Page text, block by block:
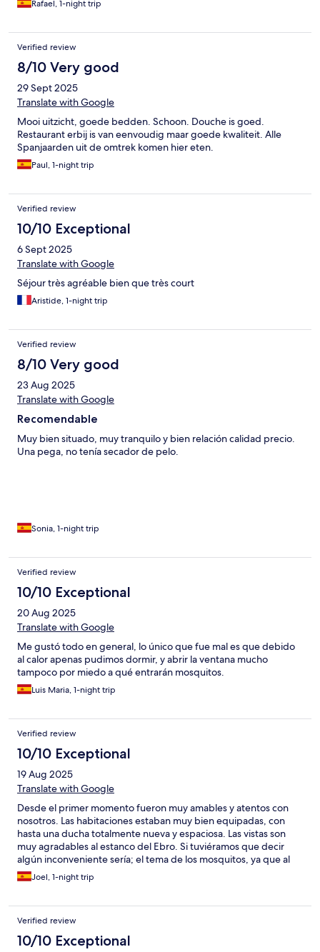
Rafael, 1-night trip
Verified review
8/10 Very good
29 Sept 2025
Translate with Google
Mooi uitzicht, goede bedden. Schoon. Douche is goed.
Restaurant erbij is van eenvoudig maar goede kwaliteit. Alle
Spanjaarden uit de omtrek komen hier eten.
Paul, 1-night trip
Verified review
10/10 Exceptional
6 Sept 2025
Translate with Google
Séjour très agréable bien que très court
Aristide, 1-night trip
Verified review
8/10 Very good
23 Aug 2025
Translate with Google
Recomendable
Muy bien situado, muy tranquilo y bien relación calidad precio.
Una pega, no tenía secador de pelo.
Sonia, 1-night trip
Verified review
10/10 Exceptional
20 Aug 2025
Translate with Google
Me gustó todo en general, lo único que fue mal es que debido
al calor apenas pudimos dormir, y abrir la ventana mucho
tampoco por miedo a qué entrarán mosquitos.
Luis Maria, 1-night trip
Verified review
10/10 Exceptional
19 Aug 2025
Translate with Google
Desde el primer momento fueron muy amables y atentos con
nosotros. Las habitaciones estaban muy bien equipadas, con
hasta una ducha totalmente nueva y espaciosa. Las vistas son
muy agradables al estanco del Ebro. Si tuviéramos que decir
algún inconveniente sería; el tema de los mosquitos, ya que al
estar en un entorno natural y al lado del lago hace que haya
mucha cantidad de ellos, con lo cual estaría bien que tuvieran
rápida con un esprai. ¡Muy contentos!
Joel, 1-night trip
Verified review
10/10 Exceptional